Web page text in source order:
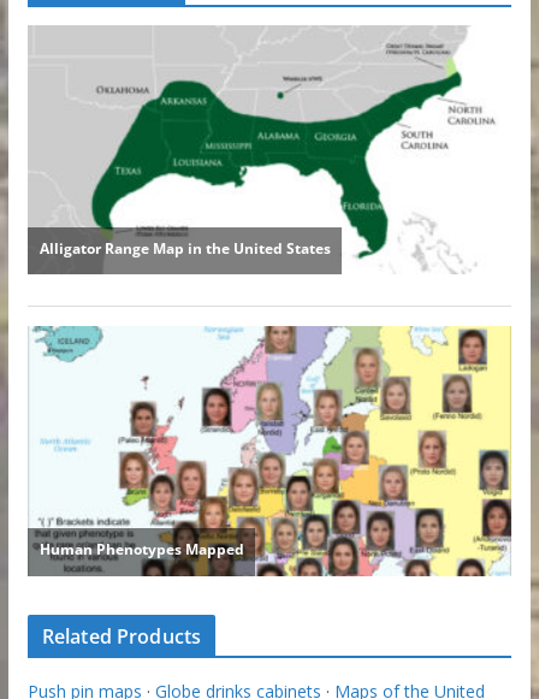
Related Products
Push pin maps · Globe drinks cabinets · Maps of the United